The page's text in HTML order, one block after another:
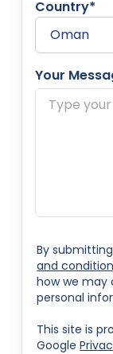
Country*
Oman
Your
By
and
how we may
personal
This site is
Google